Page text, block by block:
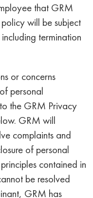
that GRM
will be subject
termination
or concerns
personal
the GRM Privacy
GRM will
complaints and
of personal
contained in
be resolved
GRM has